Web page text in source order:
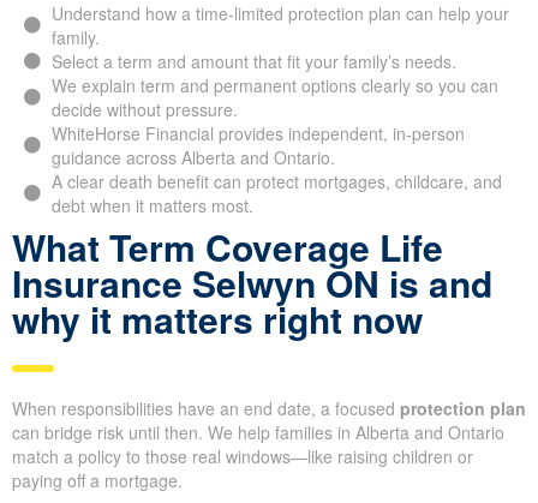
Understand how a time-limited protection plan can help your
family.
Select a term and amount that fit your family’s needs.
We explain term and permanent options clearly so you can
decide without pressure.
WhiteHorse Financial provides independent, in-person
guidance across Alberta and Ontario.
A clear death benefit can protect mortgages, childcare, and
debt when it matters most.
What Term Coverage Life
Insurance Selwyn ON is and
why it matters right now
When responsibilities have an end date, a focused protection plan
can bridge risk until then. We help families in Alberta and Ontario
match a policy to those real windows—like raising children or
paying off a mortgage.